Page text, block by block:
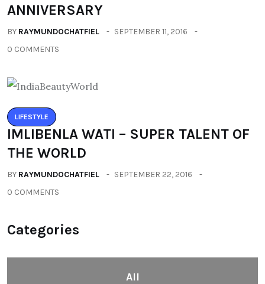
ANNIVERSARY
BY RAYMUNDOCHATFIEL
SEPTEMBER 11, 2016
0 COMMENTS
LIFESTYLE
IMLIBENLA WATI – SUPER TALENT OF
THE WORLD
BY RAYMUNDOCHATFIEL
SEPTEMBER 22, 2016
0 COMMENTS
Categories
All